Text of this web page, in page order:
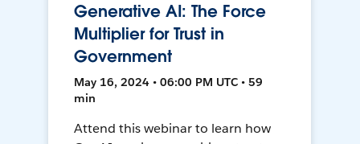
Generative AI: The Force
Multiplier for Trust in
Government
May 16, 2024 • 06:00 PM UTC • 59
min
Attend this webinar to learn how